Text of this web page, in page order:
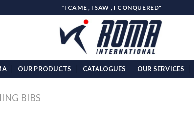
"I CAME , I SAW , I CONQUERED"
OUR PRODUCTS CATALOGUES OUR SERVICES
BIBS